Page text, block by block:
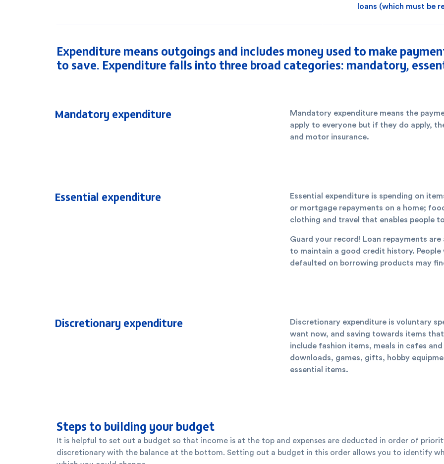
loans (which must be
Expenditure means outgoings and includes money used to make
to save. Expenditure falls into three broad categories: mandatory,
Mandatory expenditure
Mandatory expenditure means the
apply to everyone but if they do apply,
and motor insurance.
Essential expenditure
Essential expenditure is spending on
or mortgage repayments on a home;
clothing and travel that enables people
Guard your record! Loan repayments
to maintain a good credit history.
defaulted on borrowing products may
Discretionary expenditure
Discretionary expenditure is voluntary
want now, and saving towards items
include fashion items, meals in cafes
downloads, games, gifts, hobby
essential items.
Steps to building your budget
It is helpful to set out a budget so that income is at the top and expenses are deducted in order of
discretionary with the balance at the bottom. Setting out a budget in this order allows you to identify